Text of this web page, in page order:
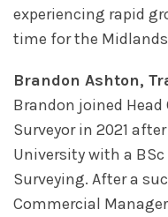
experiencing rapid
time for the
Brandon Ashton,
Brandon joined
Surveyor in 2021
University with a
Surveying. After a
Commercial